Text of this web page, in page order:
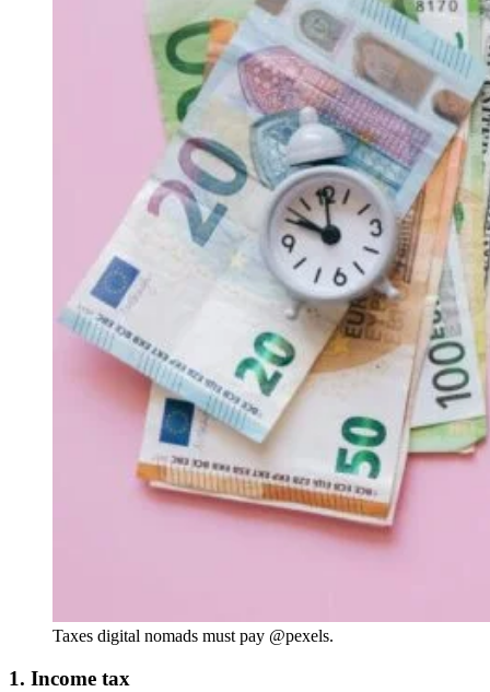
Taxes digital nomads must pay @pexels.
1. Income tax